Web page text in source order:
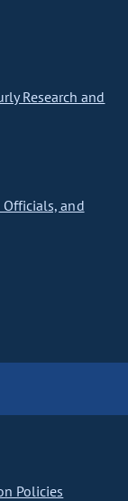
Research and
and
Policies